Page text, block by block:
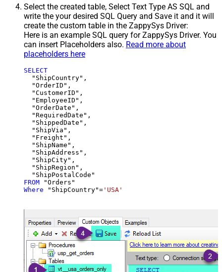
Select the created table, Select Text Type AS SQL and
write the your desired SQL Query and Save it and it will
create the custom table in the ZappySys Driver:
Here is an example SQL query for ZappySys Driver. You
can insert Placeholders also. Read more about
placeholders here
SELECT
  "ShipCountry",
  "OrderID",
  "CustomerID",
  "EmployeeID",
  "OrderDate",
  "RequiredDate",
  "ShippedDate",
  "ShipVia",
  "Freight",
  "ShipName",
  "ShipAddress",
  "ShipCity",
  "ShipRegion",
FROM
Where "ShipCountry"= 'USA'